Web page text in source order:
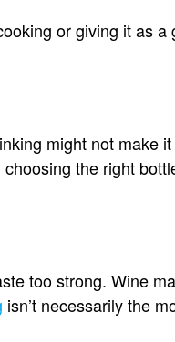
or giving it as a
might not make
the right
too strong. Wine
isn’t necessarily the